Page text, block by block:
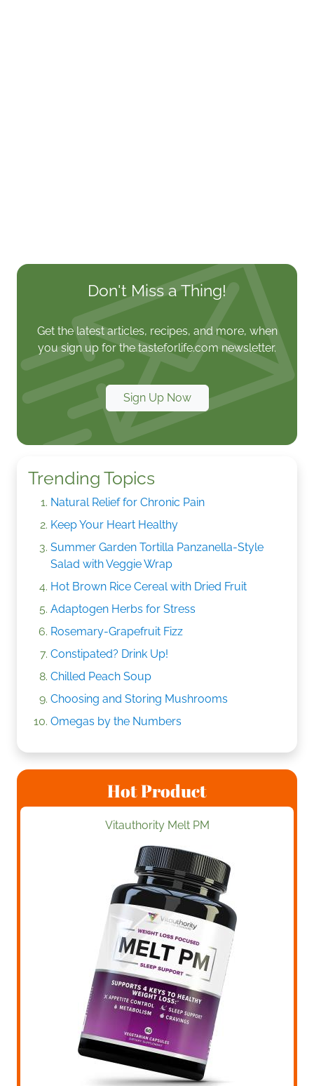
Don't Miss a Thing!
Get the latest articles, recipes, and more, when
you sign up for the tasteforlife.com newsletter.
Sign Up Now
Trending Topics
Natural Relief for Chronic Pain
Keep Your Heart Healthy
Summer Garden Tortilla Panzanella-Style
Salad with Veggie Wrap
Hot Brown Rice Cereal with Dried Fruit
Adaptogen Herbs for Stress
Rosemary-Grapefruit Fizz
Constipated? Drink Up!
Chilled Peach Soup
Choosing and Storing Mushrooms
Omegas by the Numbers
Hot Product
Vitauthority Melt PM